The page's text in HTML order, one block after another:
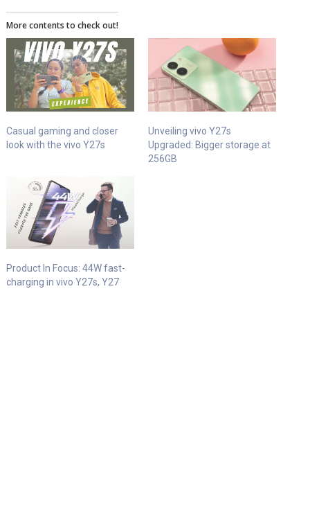
More contents to check out!
Casual gaming and closer
look with the vivo Y27s
Unveiling vivo Y27s
Upgraded: Bigger storage at
256GB
Product In Focus: 44W fast-
charging in vivo Y27s, Y27